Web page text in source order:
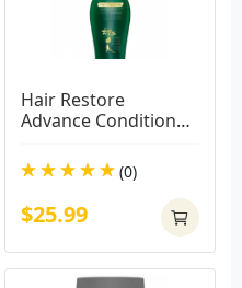
Hair Restore
Advance Conditioner
(0)
$25.99